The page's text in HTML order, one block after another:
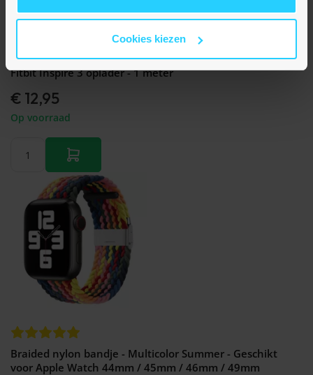
Cookies kiezen
Nog geen beoordelingen
Fitbit Inspire 3 oplader - 1 meter
€ 12,95
Op voorraad
Braided nylon bandje - Multicolor Summer - Geschikt
voor Apple Watch 44mm / 45mm / 46mm / 49mm